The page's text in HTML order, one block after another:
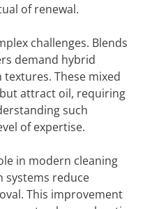
of renewal.
challenges. Blends
demand hybrid
These mixed
attract oil, requiring
such
of expertise.
in modern cleaning
systems reduce
This improvement